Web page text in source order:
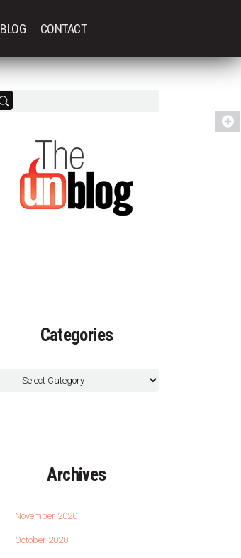
BLOG CONTACT
Categories
Archives
November 2020
October 2020